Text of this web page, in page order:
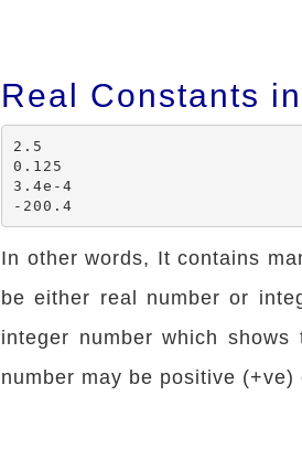
Real Constants
2.5
0.125
3.4e-4
In other words, It contains
be either real number or
integer number which
number may be positive